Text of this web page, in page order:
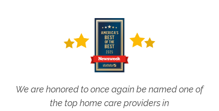
We are honored to once again be named one of
the top home care providers in